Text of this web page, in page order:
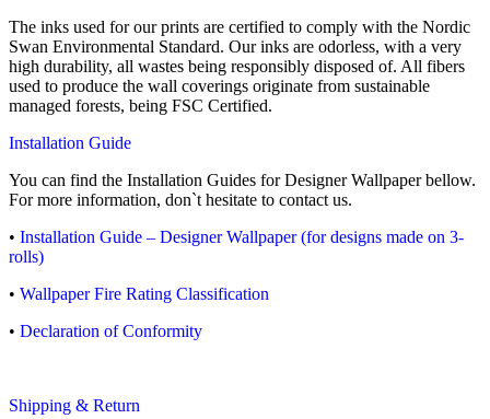
The inks used for our prints are certified to comply with the Nordic
Swan Environmental Standard. Our inks are odorless, with a very
high durability, all wastes being responsibly disposed of. All fibers
used to produce the wall coverings originate from sustainable
managed forests, being FSC Certified.
Installation Guide
You can find the Installation Guides for Designer Wallpaper bellow.
For more information, don`t hesitate to contact us.
• Installation Guide – Designer Wallpaper (for designs made on 3-
rolls)
• Wallpaper Fire Rating Classification
• Declaration of Conformity
Shipping & Return